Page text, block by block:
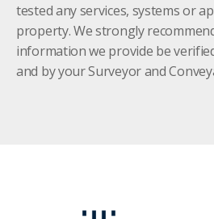
tested any services, systems or
property. We strongly
information we provide be
and by your Surveyor and